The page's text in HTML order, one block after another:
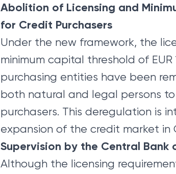
Abolition of Licensing and
for Credit Purchasers
Under the new framework, the
minimum capital threshold of
purchasing entities have been
both natural and legal persons
purchasers. This deregulation is
expansion of the credit market in
Supervision by the Central Bank
Although the licensing